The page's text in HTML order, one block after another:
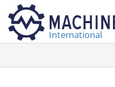
International